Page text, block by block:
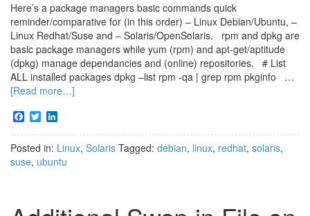
Here’s a package managers basic commands quick
reminder/comparative for (in this order) – Linux Debian/Ubuntu, –
Linux Redhat/Suse and – Solaris/OpenSolaris. rpm and dpkg are
basic package managers while yum (rpm) and apt-get/aptitude
(dpkg) manage dependancies and (online) repositories. # List
ALL installed packages dpkg –list rpm -qa | grep rpm pkginfo …
[Read more…]
Facebook
Twitter
Posted in: Linux, Solaris Tagged: debian, linux, redhat, solaris,
suse, ubuntu